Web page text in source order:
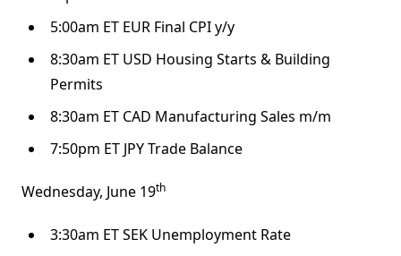
5:00am ET EUR Final CPI y/y
8:30am ET USD Housing Starts & Building
Permits
8:30am ET CAD Manufacturing Sales m/m
7:50pm ET JPY Trade Balance
Wednesday, June 19th
3:30am ET SEK Unemployment Rate